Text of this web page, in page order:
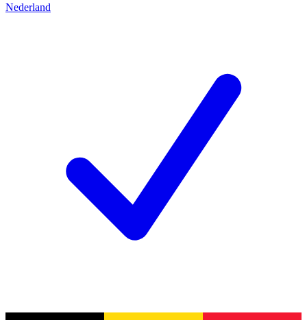
Nederland